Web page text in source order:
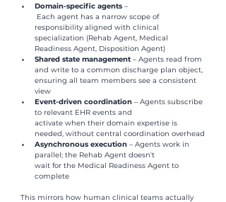
Domain-specific agents –
Each agent has a narrow scope of
responsibility aligned with clinical
specialization (Rehab Agent, Medical
Readiness Agent, Disposition Agent)
Shared state management – Agents read from
and write to a common discharge plan object,
ensuring all team members see a consistent
view
Event-driven coordination – Agents subscribe
to relevant EHR events and
activate when their domain expertise is
needed, without central coordination overhead
Asynchronous execution – Agents work in
parallel; the Rehab Agent doesn't
wait for the Medical Readiness Agent to
complete
This mirrors how human clinical teams actually